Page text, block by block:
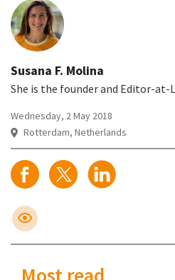
Susana F. Molina
She is the founder and Editor-at-
Wednesday, 2 May 2018
Rotterdam, Netherlands